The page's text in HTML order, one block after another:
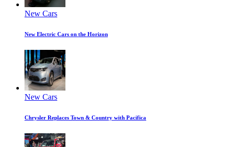
New Cars
New Electric Cars on the Horizon
New Cars
Chrysler Replaces Town & Country with Pacifica